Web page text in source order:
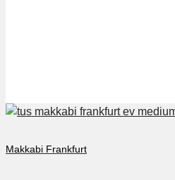
Makkabi Frankfurt